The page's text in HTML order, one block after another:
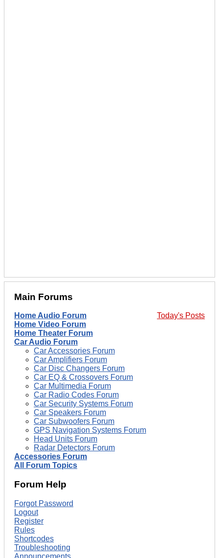
Main Forums
Today's Posts
Home Audio Forum
Home Video Forum
Home Theater Forum
Car Audio Forum
Car Accessories Forum
Car Amplifiers Forum
Car Disc Changers Forum
Car EQ & Crossovers Forum
Car Multimedia Forum
Car Radio Codes Forum
Car Security Systems Forum
Car Speakers Forum
Car Subwoofers Forum
GPS Navigation Systems Forum
Head Units Forum
Radar Detectors Forum
Accessories Forum
All Forum Topics
Forum Help
Forgot Password
Logout
Register
Rules
Shortcodes
Troubleshooting
Announcements